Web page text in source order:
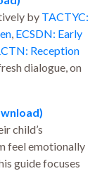
by TACTYC:
, ECSDN: Early
Reception
dialogue, on
child’s
feel emotionally
guide focuses